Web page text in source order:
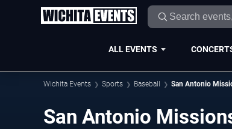
ALL EVENTS
Wichita Events Sports Baseball San Antonio
San Antonio